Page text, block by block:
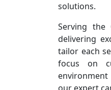
solutions.
Serving the
delivering
tailor each
focus on